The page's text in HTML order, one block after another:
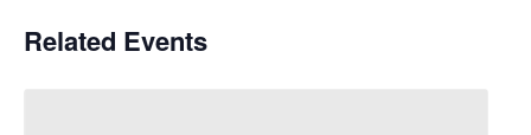
Related Events